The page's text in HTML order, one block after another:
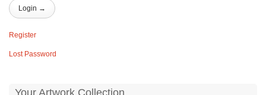
Register
Lost Password
Your Artwork Collection